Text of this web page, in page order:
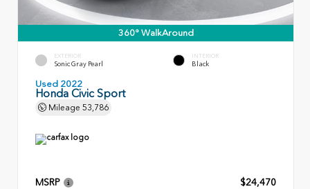
360° WalkAround
EXTERIOR
Sonic Gray Pearl
INTERIOR
Black
Used 2022
Honda Civic Sport
Mileage 53,786
MSRP
$24,470